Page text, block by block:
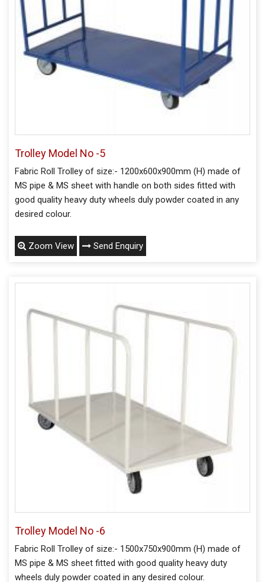
Trolley Model No -5
Fabric Roll Trolley of size:- 1200x600x900mm (H) made of
MS pipe & MS sheet with handle on both sides fitted with
good quality heavy duty wheels duly powder coated in any
desired colour.
Zoom View Send Enquiry
Trolley Model No -6
Fabric Roll Trolley of size:- 1500x750x900mm (H) made of
MS pipe & MS sheet fitted with good quality heavy duty
wheels duly powder coated in any desired colour.